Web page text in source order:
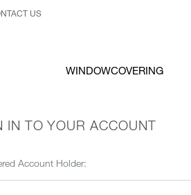
US
WINDOWCOVERING
IN TO YOUR ACCOUNT
Account Holder: